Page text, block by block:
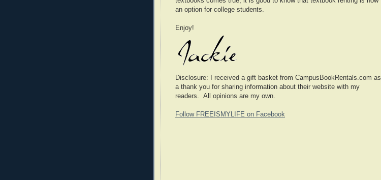
an option for college students.
Enjoy!
Disclosure: I received a gift basket from CampusBookRentals.com as
a thank you for sharing information about their website with my
readers. All opinions are my own.
Follow FREEISMYLIFE on Facebook